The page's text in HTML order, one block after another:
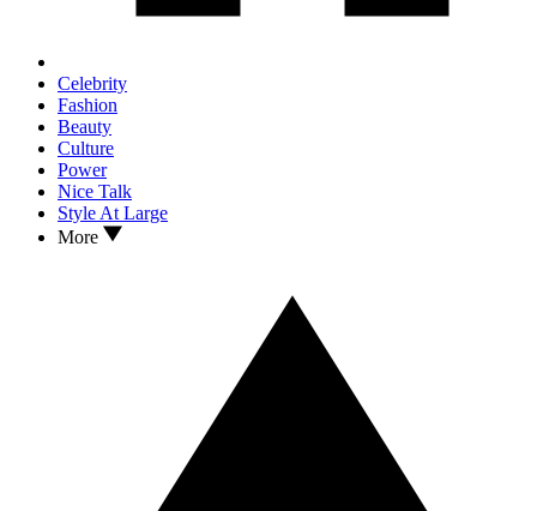
Celebrity
Fashion
Beauty
Culture
Power
Nice Talk
Style At Large
More